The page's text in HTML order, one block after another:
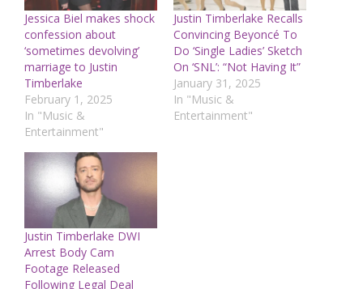
Jessica Biel makes shock
confession about
‘sometimes devolving’
marriage to Justin
Timberlake
February 1, 2025
In "Music &
Entertainment"
Justin Timberlake Recalls
Convincing Beyoncé To
Do ‘Single Ladies’ Sketch
On ‘SNL’: “Not Having It”
January 31, 2025
In "Music &
Entertainment"
Justin Timberlake DWI
Arrest Body Cam
Footage Released
Following Legal Deal